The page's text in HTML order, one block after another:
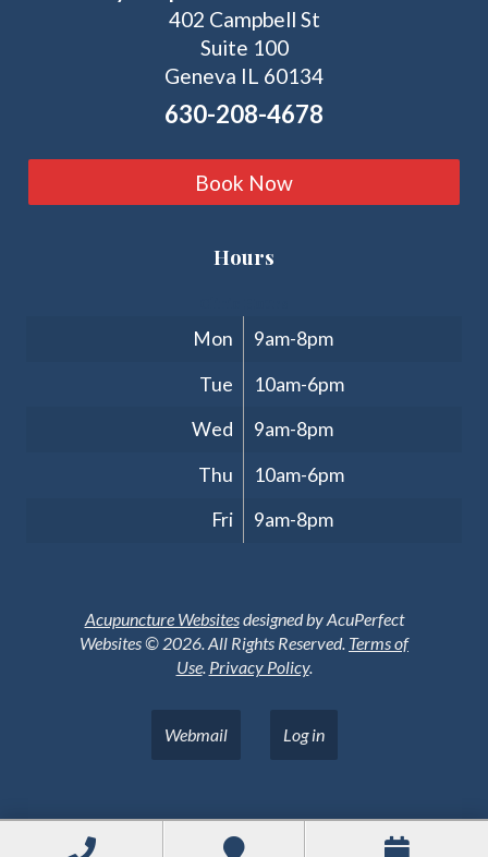
402 Campbell St
Suite 100
Geneva IL 60134
630-208-4678
Book Now
Hours
Mon
9am-8pm
Tue
10am-6pm
Wed
9am-8pm
Thu
10am-6pm
Fri
9am-8pm
Acupuncture Websitesdesigned by AcuPerfect
Websites © 2026. All Rights Reserved. Terms of
Use. Privacy Policy.
Webmail Log in